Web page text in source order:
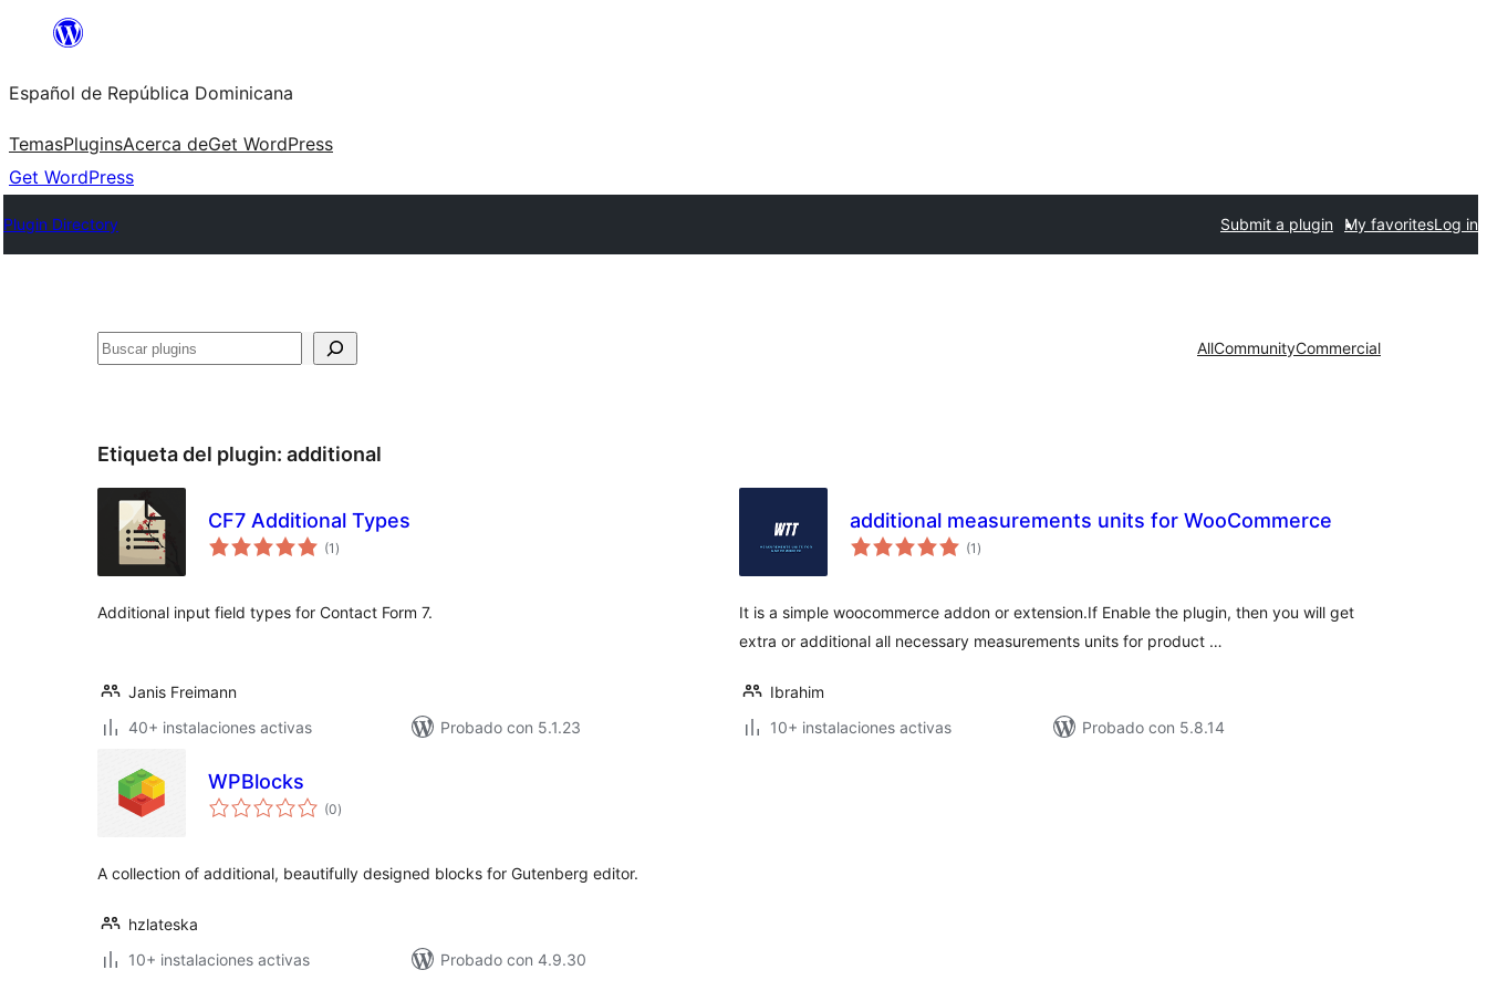
Saltar
contenido
Español de República Dominicana
TemasPluginsAcerca deGet WordPress
Get WordPress
Plugin Directory Submit a plugin My favoritesLog in
Buscar AllCommunityCommercial
Etiqueta del plugin: additional
CF7 Additional Types
(1 total
de
)
Additional input field types for Contact Form 7.
Janis Freimann
40+ instalaciones activas
Probado con 5.1.23
additional measurements units for WooCommerce
(1 total
de
)
It is a simple woocommerce addon or extension.If Enable the plugin, then you will get
extra or additional all necessary measurements units for product …
Ibrahim
10+ instalaciones activas
Probado con 5.8.14
WPBlocks
(0total
de
)
A collection of additional, beautifully designed blocks for Gutenberg editor.
hzlateska
10+ instalaciones activas
Probado con 4.9.30